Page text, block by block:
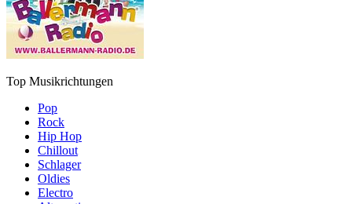
Top Musikrichtungen
Pop
Rock
Hip Hop
Chillout
Schlager
Oldies
Electro